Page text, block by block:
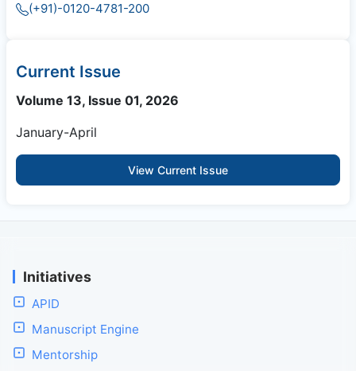
(+91)-0120-4781-200
Current Issue
Volume 13, Issue 01, 2026
January-April
View Current Issue
Initiatives
APID
Manuscript Engine
Mentorship